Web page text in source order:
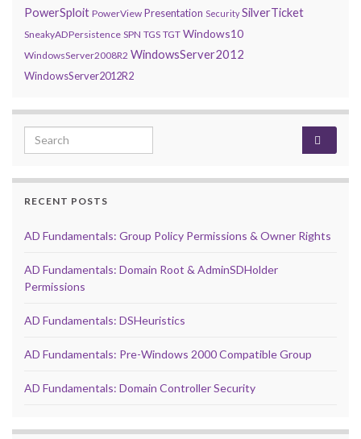
PowerSploit PowerView Presentation Security SilverTicket
SneakyADPersistence SPN TGS TGT Windows10
WindowsServer2008R2 WindowsServer2012
WindowsServer2012R2
Search for:
RECENT POSTS
AD Fundamentals: Group Policy Permissions & Owner Rights
AD Fundamentals: Domain Root & AdminSDHolder
Permissions
AD Fundamentals: DSHeuristics
AD Fundamentals: Pre-Windows 2000 Compatible Group
AD Fundamentals: Domain Controller Security